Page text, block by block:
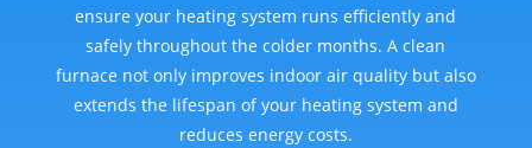
ensure your heating system runs efficiently and
safely throughout the colder months. A clean
furnace not only improves indoor air quality but also
extends the lifespan of your heating system and
reduces energy costs.